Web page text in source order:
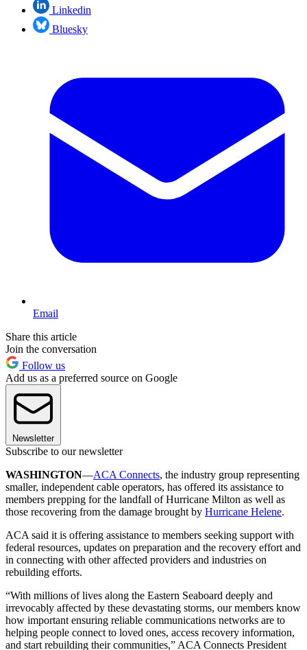
Linkedin
Bluesky
Email
Share this article
Join the conversation
Follow us
Add us as a preferred source on Google
Newsletter
Subscribe to our newsletter
WASHINGTON—ACA Connects, the industry group representing
smaller, independent cable operators, has offered its assistance to
members prepping for the landfall of Hurricane Milton as well as
those recovering from the damage brought by Hurricane Helene.
ACA said it is offering assistance to members seeking support with
federal resources, updates on preparation and the recovery effort and
in connecting with other affected providers and industries on
rebuilding efforts.
“With millions of lives along the Eastern Seaboard deeply and
irrevocably affected by these devastating storms, our members know
how important ensuring reliable communications networks are to
helping people connect to loved ones, access recovery information,
and start rebuilding their communities,” ACA Connects President